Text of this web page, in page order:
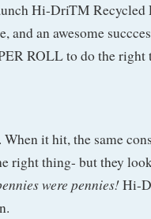
Hi-DriTM Recycled
and an awesome
ROLL to do the right
When it hit, the same
right thing- but they
were pennies!Hi-